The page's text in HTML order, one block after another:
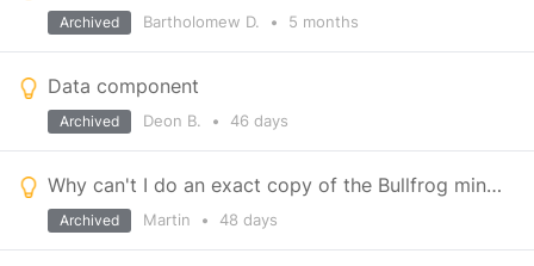
Bartholomew D. • 5 months
Archived
Data component
Deon B. • 46 days
Archived
Why can't I do an exact copy of the Bullfrog miner which doesn't shake whilst minig?
Martin • 48 days
Archived